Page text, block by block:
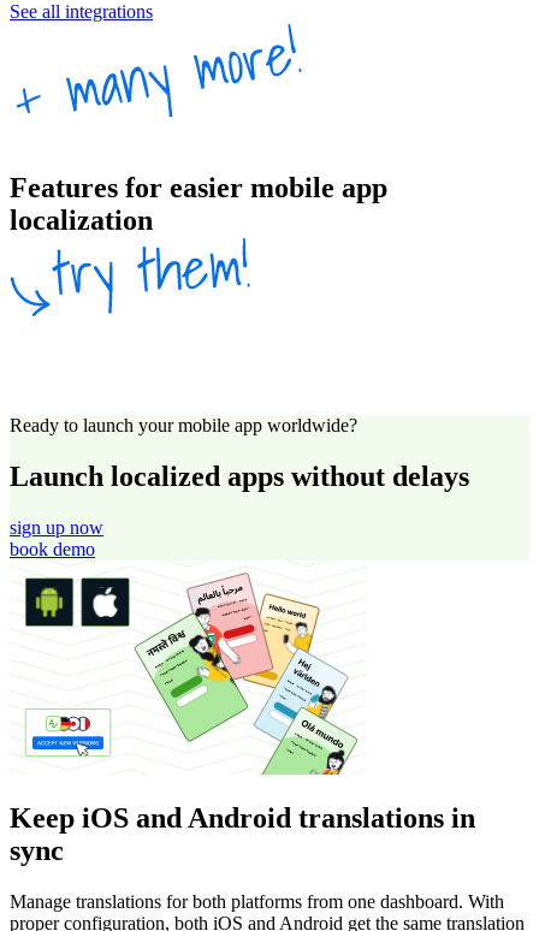
See all integrations
Features for easier mobile app
localization
Ready to launch your mobile app worldwide?
Launch localized apps without delays
sign up now
book demo
Keep iOS and Android translations in
sync
Manage translations for both platforms from one dashboard. With
proper configuration, both iOS and Android get the same translation